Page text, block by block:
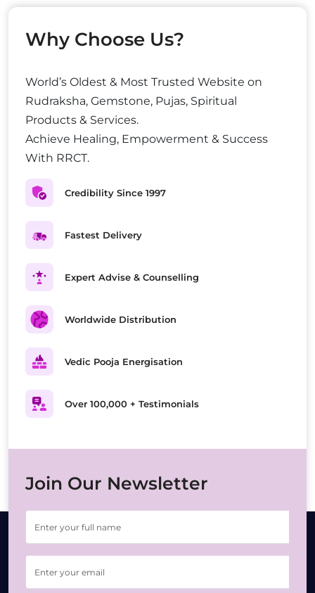
Why Choose Us?
World’s Oldest & Most Trusted Website on
Rudraksha, Gemstone, Pujas, Spiritual
Products & Services.
Achieve Healing, Empowerment & Success
With RRCT.
Credibility Since 1997
Fastest Delivery
Expert Advise & Counselling
Worldwide Distribution
Vedic Pooja Energisation
Over 100,000 + Testimonials
Join Our Newsletter